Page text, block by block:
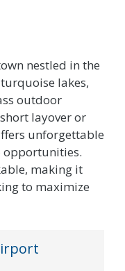
nestled in the
lakes,
outdoor
layover or
unforgettable
opportunities.
making it
to maximize